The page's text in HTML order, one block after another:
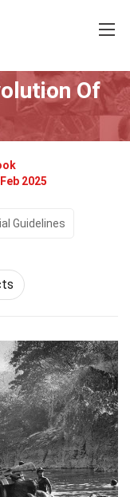
Of
2025
Guidelines